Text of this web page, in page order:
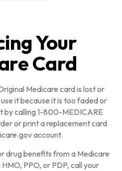
Your
Card
Medicare card is lost or
it because it is too faded or
by calling 1-800-MEDICARE
or print a replacement card
account.
drug benefits from a Medicare
PPO, or PDP, call your